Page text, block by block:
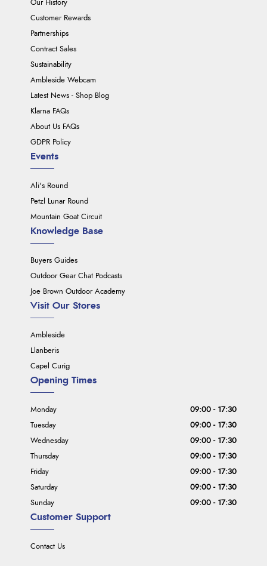
Our History
Customer Rewards
Partnerships
Contract Sales
Sustainability
Ambleside Webcam
Latest News - Shop Blog
Klarna FAQs
About Us FAQs
GDPR Policy
Events
Ali's Round
Petzl Lunar Round
Mountain Goat Circuit
Knowledge Base
Buyers Guides
Outdoor Gear Chat Podcasts
Joe Brown Outdoor Academy
Visit Our Stores
Ambleside
Llanberis
Capel Curig
Customer Support
Contact Us
Opening Times
Monday
09:00 - 17:30
Tuesday
09:00 - 17:30
Wednesday
09:00 - 17:30
Thursday
09:00 - 17:30
Friday
09:00 - 17:30
Saturday
09:00 - 17:30
Sunday
09:00 - 17:30